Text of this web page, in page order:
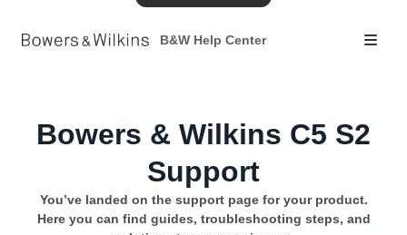
B&W Help Center
Bowers & Wilkins C5 S2
Support
You’ve landed on the support page for your product.
Here you can find guides, troubleshooting steps, and